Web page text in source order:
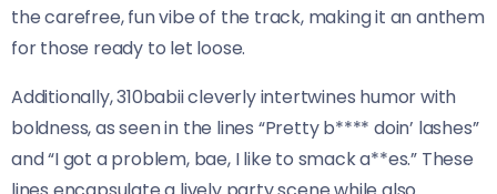
the carefree, fun vibe of the track, making it an anthem
for those ready to let loose.
Additionally, 310babii cleverly intertwines humor with
boldness, as seen in the lines “Pretty b**** doin’ lashes”
and “I got a problem, bae, I like to smack a**es.” These